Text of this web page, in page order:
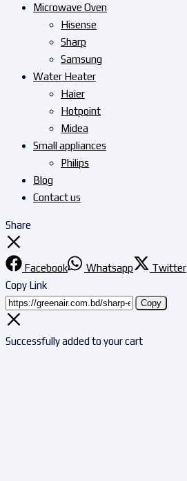
Microwave Oven
Hisense
Sharp
Samsung
Water Heater
Haier
Hotpoint
Midea
Small appliances
Philips
Blog
Contact us
Share
Facebook Whatsapp Twitter
Copy Link
Copy
Successfully added to your cart